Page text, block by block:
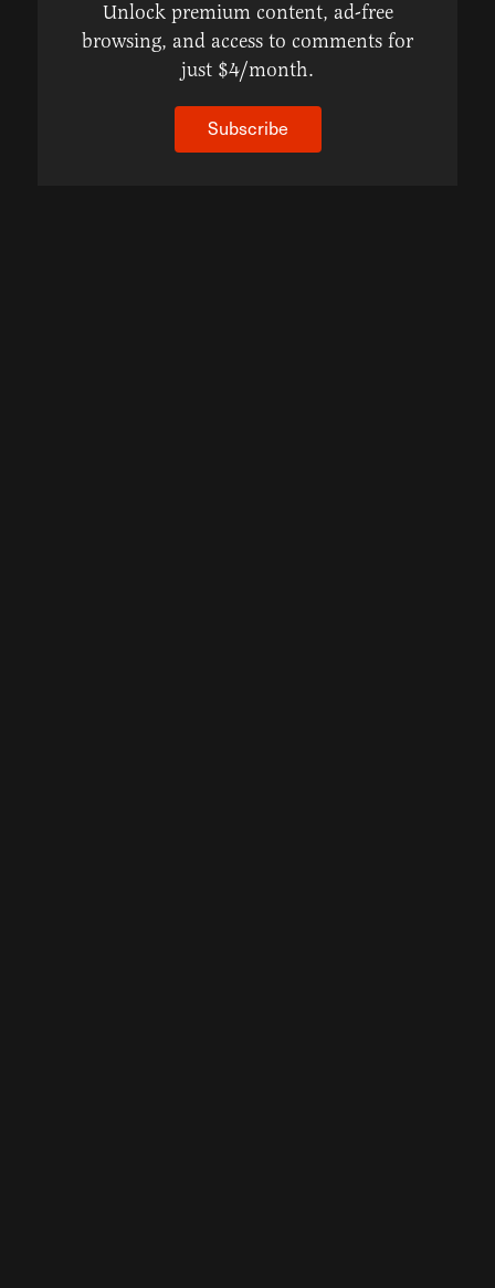
Unlock premium content, ad-free
browsing, and access to comments for
just $4/month.
Subscribe